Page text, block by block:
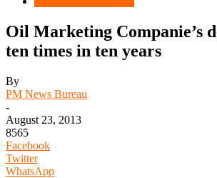
Oil Marketing Companie’s
ten times in ten years
By
PM News Bureau
-
August 23, 2013
8565
Facebook
Twitter
WhatsApp